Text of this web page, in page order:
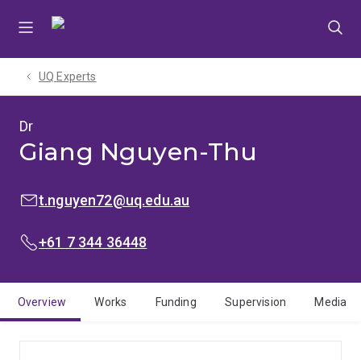
UQ Experts
Dr
Giang Nguyen-Thu
EMAIL:
t.nguyen72@uq.edu.au
PHONE:
+61 7 344 36448
Overview Works Funding Supervision Media